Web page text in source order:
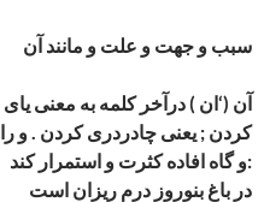
سبب و جهت و علت و مانند آن
کردن ; یعنی چادردری کردن . و
و گاه افاده کثرت و استمرار کند:
در باغ بنوروز درم ریزان است